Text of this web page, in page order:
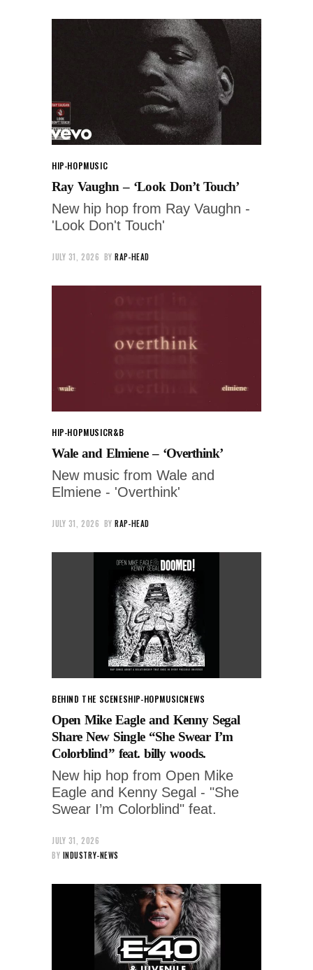
HIP-HOPMUSIC
Ray Vaughn – ‘Look Don’t Touch’
New hip hop from Ray Vaughn -
'Look Don't Touch'
JULY 31, 2026 BY RAP-HEAD
HIP-HOPMUSICR&B
Wale and Elmiene – ‘Overthink’
New music from Wale and
Elmiene - 'Overthink'
JULY 31, 2026 BY RAP-HEAD
BEHIND THE SCENESHIP-HOPMUSICNEWS
Open Mike Eagle and Kenny Segal
Share New Single “She Swear I’m
Colorblind” feat. billy woods.
New hip hop from Open Mike
Eagle and Kenny Segal - "She
Swear I’m Colorblind" feat.
JULY 31, 2026
BY INDUSTRY-NEWS